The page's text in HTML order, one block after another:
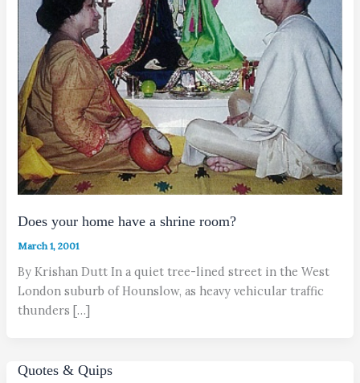
Does your home have a shrine room?
March 1, 2001
By Krishan Dutt In a quiet tree-lined street in the West
London suburb of Hounslow, as heavy vehicular traffic
thunders […]
Quotes & Quips